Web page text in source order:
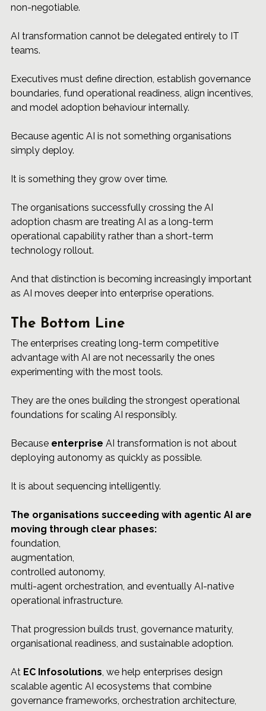
non-negotiable.
AI transformation cannot be delegated entirely to IT
teams.
Executives must define direction, establish governance
boundaries, fund operational readiness, align incentives,
and model adoption behaviour internally.
Because agentic AI is not something organisations
simply deploy.
It is something they grow over time.
The organisations successfully crossing the AI
adoption chasm are treating AI as a long-term
operational capability rather than a short-term
technology rollout.
And that distinction is becoming increasingly important
as AI moves deeper into enterprise operations.
The Bottom Line
The enterprises creating long-term competitive
advantage with AI are not necessarily the ones
experimenting with the most tools.
They are the ones building the strongest operational
foundations for scaling AI responsibly.
Because enterprise AI transformation is not about
deploying autonomy as quickly as possible.
It is about sequencing intelligently.
The organisations succeeding with agentic AI are
moving through clear phases:
foundation,
augmentation,
controlled autonomy,
multi-agent orchestration, and eventually AI-native
operational infrastructure.
That progression builds trust, governance maturity,
organisational readiness, and sustainable adoption.
At EC Infosolutions, we help enterprises design
scalable agentic AI ecosystems that combine
governance frameworks, orchestration architecture,